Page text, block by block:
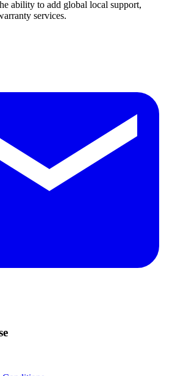
ability to add global local support,
services.